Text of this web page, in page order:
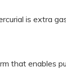
is extra
that enables